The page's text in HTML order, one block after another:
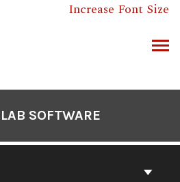
Increase Font Size
SOFTWARE